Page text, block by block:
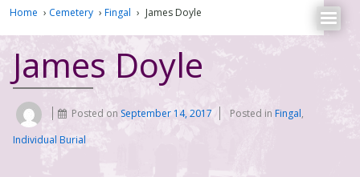
Home › Cemetery › Fingal › James Doyle
James Doyle
Posted on September 14, 2017 Posted in Fingal,
Individual Burial